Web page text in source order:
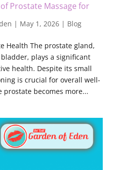
Prostate Massage for
| May 1, 2026| Blog
Health The prostate gland,
plays a significant
health. Despite its small
is crucial for overall well-
prostate becomes more...